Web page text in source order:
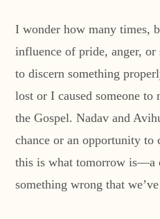
I wonder how many times,
influence of pride, anger,
to discern something
lost or I caused someone
the Gospel. Nadav and
chance or an opportunity
this is what tomorrow is—a
something wrong that